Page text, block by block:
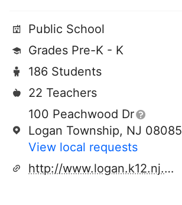
Public School
Grades Pre-K - K
186 Students
22 Teachers
100 Peachwood Dr
Logan Township, NJ 08085
View local requests
http://www.logan.k12.nj.us